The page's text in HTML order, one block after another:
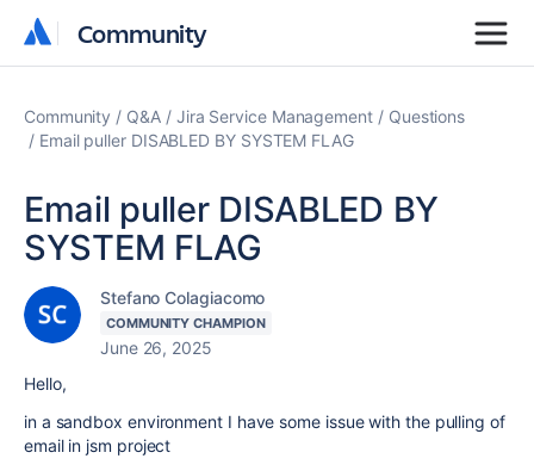
Community
Community
Community Q&A Jira Service Management
Questions
Email puller DISABLED BY SYSTEM FLAG
Email puller DISABLED BY
SYSTEM FLAG
Stefano Colagiacomo
COMMUNITY CHAMPION
June 26, 2025
Hello,
in a sandbox environment I have some issue with the pulling of
email in jsm project